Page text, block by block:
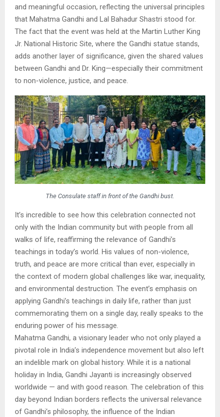
and meaningful occasion, reflecting the universal principles
that Mahatma Gandhi and Lal Bahadur Shastri stood for.
The fact that the event was held at the Martin Luther King
Jr. National Historic Site, where the Gandhi statue stands,
adds another layer of significance, given the shared values
between Gandhi and Dr. King—especially their commitment
to non-violence, justice, and peace.
The Consulate staff in front of the Gandhi bust.
It’s incredible to see how this celebration connected not
only with the Indian community but with people from all
walks of life, reaffirming the relevance of Gandhi’s
teachings in today’s world. His values of non-violence,
truth, and peace are more critical than ever, especially in
the context of modern global challenges like war, inequality,
and environmental destruction. The event’s emphasis on
applying Gandhi’s teachings in daily life, rather than just
commemorating them on a single day, really speaks to the
enduring power of his message.
Mahatma Gandhi, a visionary leader who not only played a
pivotal role in India’s independence movement but also left
an indelible mark on global history. While it is a national
holiday in India, Gandhi Jayanti is increasingly observed
worldwide — and with good reason. The celebration of this
day beyond Indian borders reflects the universal relevance
of Gandhi’s philosophy, the influence of the Indian